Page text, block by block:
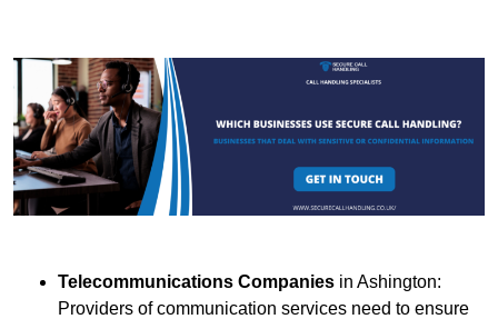
Telecommunications Companies in Ashington:
Providers of communication services need to ensure